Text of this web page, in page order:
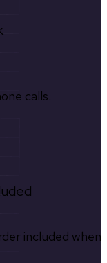
calls.
included when